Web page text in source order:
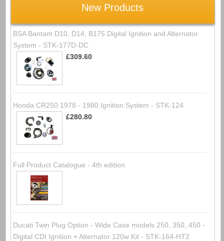
New Products
BSA Bantam D10, D14, B175 Digital Ignition and Alternator
System - STK-177D-DC
£309.60
Honda CR250 1978 - 1980 Ignition System - STK-124
£280.80
Full Product Catalogue - 4th edition
Ducati Twin Plug Option - Wide Case models 250, 350, 450 -
Digital CDI Ignition + Alternator 120w Kit - STK-164-HT2